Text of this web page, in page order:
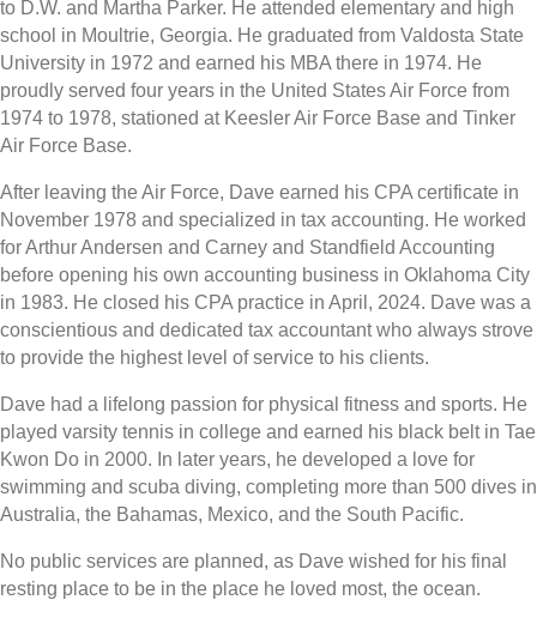
to D.W. and Martha Parker. He attended elementary and high
school in Moultrie, Georgia. He graduated from Valdosta State
University in 1972 and earned his MBA there in 1974. He
proudly served four years in the United States Air Force from
1974 to 1978, stationed at Keesler Air Force Base and Tinker
Air Force Base.
After leaving the Air Force, Dave earned his CPA certificate in
November 1978 and specialized in tax accounting. He worked
for Arthur Andersen and Carney and Standfield Accounting
before opening his own accounting business in Oklahoma City
in 1983. He closed his CPA practice in April, 2024. Dave was a
conscientious and dedicated tax accountant who always strove
to provide the highest level of service to his clients.
Dave had a lifelong passion for physical fitness and sports. He
played varsity tennis in college and earned his black belt in Tae
Kwon Do in 2000. In later years, he developed a love for
swimming and scuba diving, completing more than 500 dives in
Australia, the Bahamas, Mexico, and the South Pacific.
No public services are planned, as Dave wished for his final
resting place to be in the place he loved most, the ocean.